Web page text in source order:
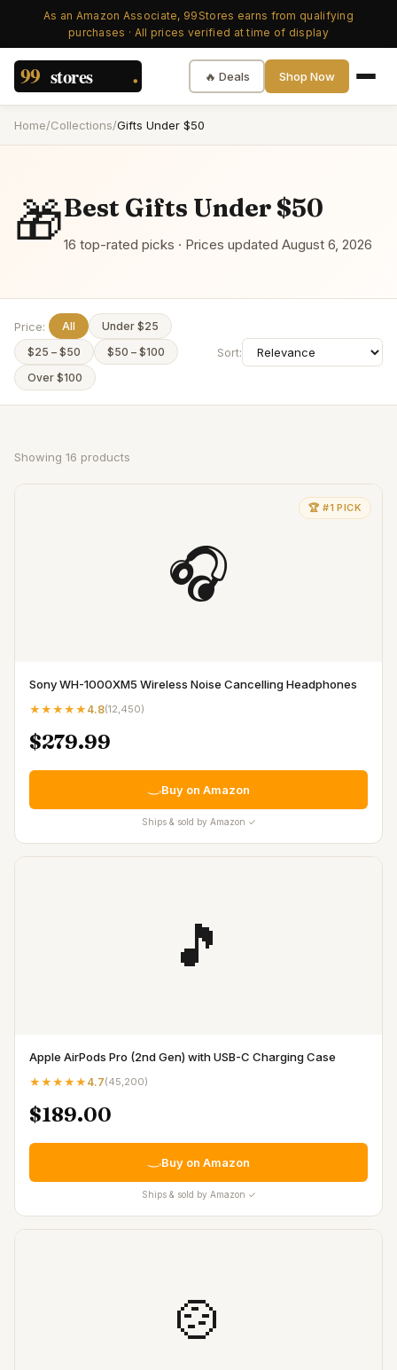
As an Amazon Associate, 99Stores earns from qualifying
purchases · All prices verified at time of display
🔥 Deals Shop Now
Home/Collections/Gifts Under $50
🎁Best Gifts Under $50
16 top-rated picks · Prices updated August 6, 2026
Price: All
Under $25
$25 – $50
$50 – $100
Over $100
Sort:
Showing 16 products
🏆 #1 PICK
🎧
Sony WH-1000XM5 Wireless Noise Cancelling Headphones
★★★★★ 4.8(12,450)
$279.99
Buy on Amazon
Ships & sold by Amazon ✓
🎵
Apple AirPods Pro (2nd Gen) with USB-C Charging Case
★★★★★ 4.7(45,200)
$189.00
Buy on Amazon
Ships & sold by Amazon ✓
🍲